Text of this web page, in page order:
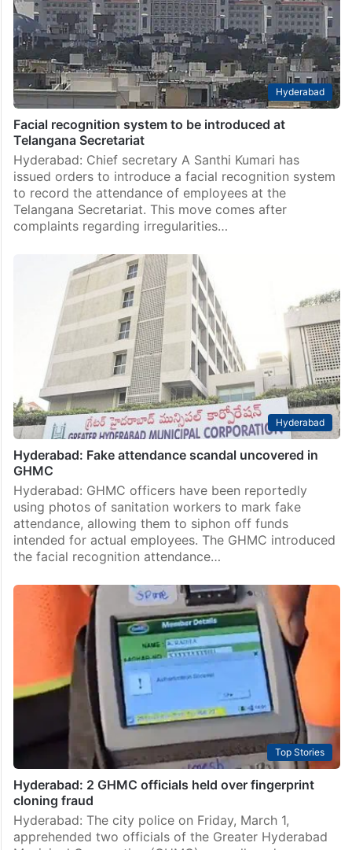
Hyderabad
Facial recognition system to be introduced at
Telangana Secretariat
Hyderabad: Chief secretary A Santhi Kumari has
issued orders to introduce a facial recognition system
to record the attendance of employees at the
Telangana Secretariat. This move comes after
complaints regarding irregularities…
Hyderabad
Hyderabad: Fake attendance scandal uncovered in
GHMC
Hyderabad: GHMC officers have been reportedly
using photos of sanitation workers to mark fake
attendance, allowing them to siphon off funds
intended for actual employees. The GHMC introduced
the facial recognition attendance…
Top Stories
Hyderabad: 2 GHMC officials held over fingerprint
cloning fraud
Hyderabad: The city police on Friday, March 1,
apprehended two officials of the Greater Hyderabad